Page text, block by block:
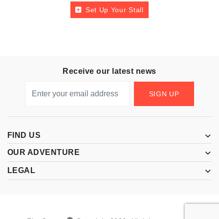
Set Up Your Stall
Receive our latest news
SIGN UP
FIND US
OUR ADVENTURE
LEGAL